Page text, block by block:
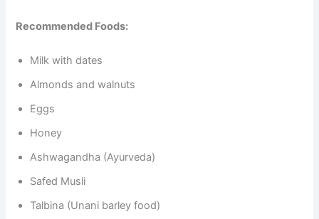
Recommended Foods:
Milk with dates
Almonds and walnuts
Eggs
Honey
Ashwagandha (Ayurveda)
Safed Musli
Talbina (Unani barley food)